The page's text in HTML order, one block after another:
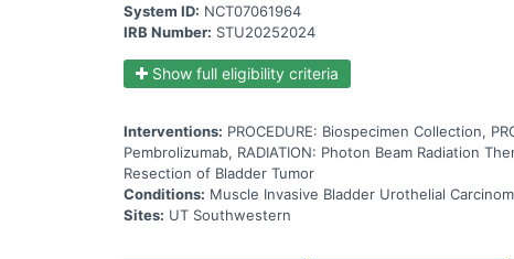
System ID: NCT07061964
IRB Number: STU20252024
Show full eligibility criteria
Interventions: PROCEDURE: Biospecimen Collection,
Pembrolizumab, RADIATION: Photon Beam Radiation
Resection of Bladder Tumor
Conditions: Muscle Invasive Bladder Urothelial
Sites: UT Southwestern